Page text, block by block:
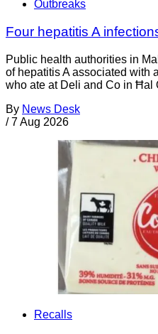
Outbreaks
Four hepatitis A
Public health authorities in
of hepatitis A associated with
who ate at Deli and Co in Ħal
By News Desk
/ 7 Aug 2026
Recalls